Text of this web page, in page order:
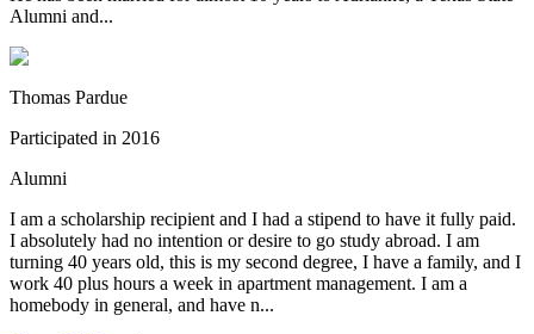
Alumni and...
Thomas Pardue
Participated in 2016
Alumni
I am a scholarship recipient and I had a stipend to have it fully paid.
I absolutely had no intention or desire to go study abroad. I am
turning 40 years old, this is my second degree, I have a family, and I
work 40 plus hours a week in apartment management. I am a
homebody in general, and have n...